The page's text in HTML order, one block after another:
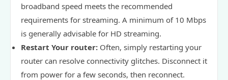
broadband speed meets the recommended
requirements for streaming. A minimum of 10 Mbps
is generally advisable for HD streaming.
Restart Your router: Often, simply restarting your
router can resolve connectivity glitches. Disconnect it
from power for a few seconds, then reconnect.